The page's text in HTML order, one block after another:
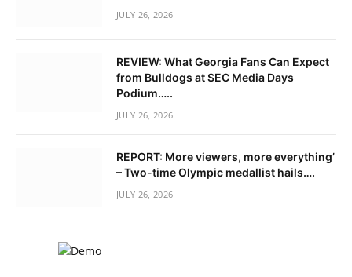
JULY 26, 2026
REVIEW: What Georgia Fans Can Expect
from Bulldogs at SEC Media Days
Podium…..
JULY 26, 2026
REPORT: More viewers, more everything’
– Two-time Olympic medallist hails….
JULY 26, 2026